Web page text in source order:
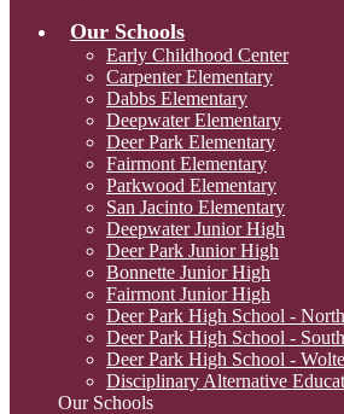
Our Schools
Early Childhood Center
Carpenter Elementary
Dabbs Elementary
Deepwater Elementary
Deer Park Elementary
Fairmont Elementary
Parkwood Elementary
San Jacinto Elementary
Deepwater Junior High
Deer Park Junior High
Bonnette Junior High
Fairmont Junior High
Deer Park High School -
Deer Park High School -
Deer Park High School -
Disciplinary Alternative
Our Schools